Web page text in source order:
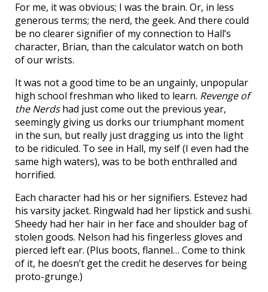
For me, it was obvious; I was the brain. Or, in less
generous terms; the nerd, the geek. And there could
be no clearer signifier of my connection to Hall’s
character, Brian, than the calculator watch on both
of our wrists.
It was not a good time to be an ungainly, unpopular
high school freshman who liked to learn. Revenge of
the Nerdshad just come out the previous year,
seemingly giving us dorks our triumphant moment
in the sun, but really just dragging us into the light
to be ridiculed. To see in Hall, my self (I even had the
same high waters), was to be both enthralled and
horrified.
Each character had his or her signifiers. Estevez had
his varsity jacket. Ringwald had her lipstick and sushi.
Sheedy had her hair in her face and shoulder bag of
stolen goods. Nelson had his fingerless gloves and
pierced left ear. (Plus boots, flannel… Come to think
of it, he doesn’t get the credit he deserves for being
proto-grunge.)